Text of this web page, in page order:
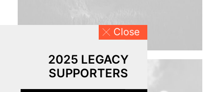
Close
2025 LEGACY
SUPPORTERS